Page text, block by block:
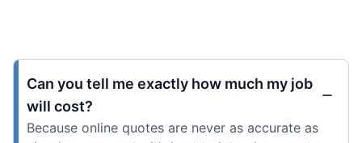
Can you tell me exactly how much my job
will cost?
Because online quotes are never as accurate as